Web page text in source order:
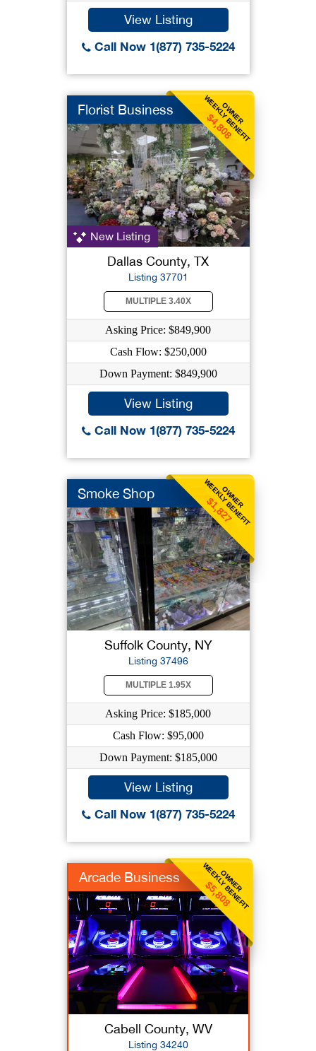
View Listing
Call Now 1(877) 735-5224
OWNER
WEEKLY BENEFIT
$4,808
Florist Business
New Listing
Dallas County, TX
Listing 37701
MULTIPLE 3.40X
Asking Price: $849,900
Cash Flow: $250,000
Down Payment: $849,900
View Listing
Call Now 1(877) 735-5224
OWNER
WEEKLY BENEFIT
$1,827
Smoke Shop
Suffolk County, NY
Listing 37496
MULTIPLE 1.95X
Asking Price: $185,000
Cash Flow: $95,000
Down Payment: $185,000
View Listing
Call Now 1(877) 735-5224
OWNER
WEEKLY BENEFIT
$5,808
Arcade Business
Cabell County, WV
Listing 34240